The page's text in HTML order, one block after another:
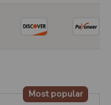
Most popular